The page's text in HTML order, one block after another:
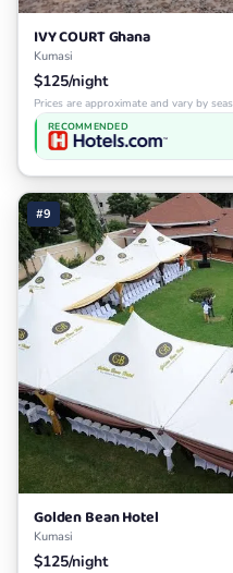
IVY COURT Ghana
Kumasi
$125/night
Prices are approximate and vary by
RECOMMENDED
#9
Golden Bean Hotel
Kumasi
$125/night